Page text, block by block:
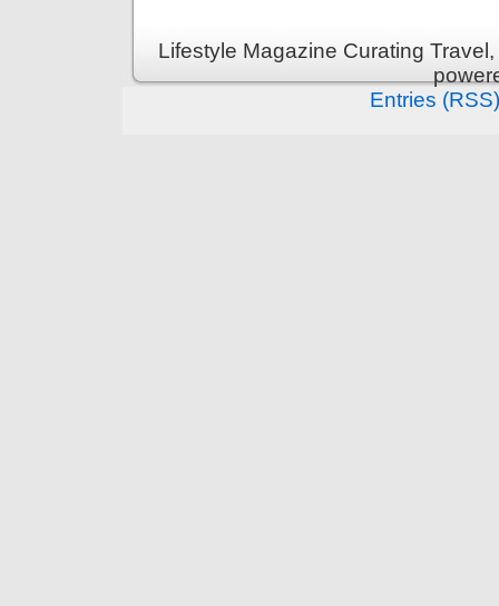
Lifestyle Magazine Curating
Entries (RSS)